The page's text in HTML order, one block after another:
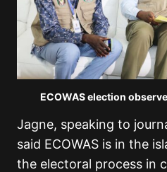
ECOWAS election
Jagne, speaking to
said ECOWAS is in the
the electoral process in